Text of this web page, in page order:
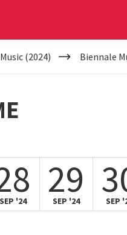
Music (2024) Biennale
SEP '24 29
SEP '24 SEP